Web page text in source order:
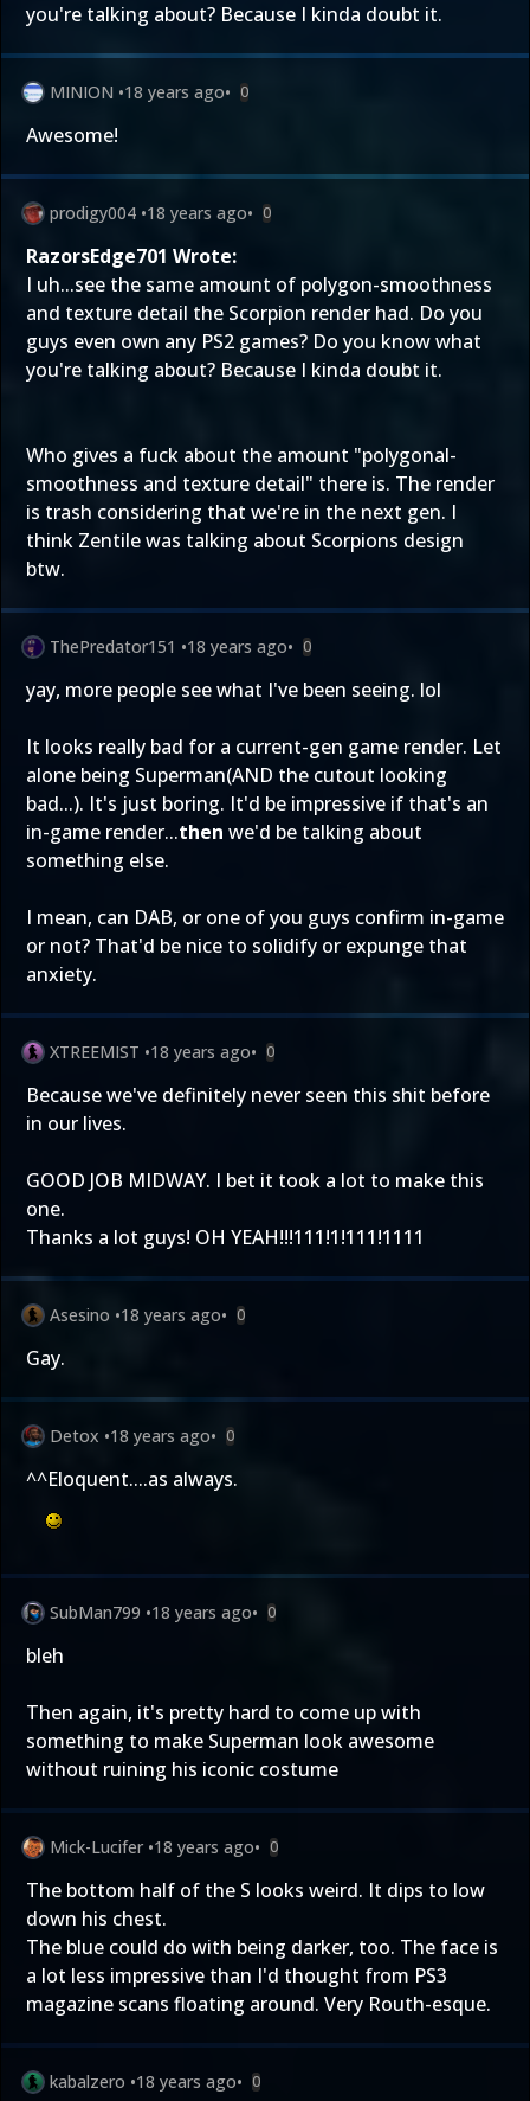
you're talking about? Because I kinda doubt it.
MINION •18 years ago• 0
Awesome!
prodigy004 •18 years ago• 0
RazorsEdge701 Wrote:
I uh...see the same amount of polygon-smoothness
and texture detail the Scorpion render had. Do you
guys even own any PS2 games? Do you know what
you're talking about? Because I kinda doubt it.
Who gives a fuck about the amount "polygonal-
smoothness and texture detail" there is. The render
is trash considering that we're in the next gen. I
think Zentile was talking about Scorpions design
btw.
ThePredator151 •18 years ago• 0
yay, more people see what I've been seeing. lol
It looks really bad for a current-gen game render. Let
alone being Superman(AND the cutout looking
bad...). It's just boring. It'd be impressive if that's an
in-game render...then we'd be talking about
something else.
I mean, can DAB, or one of you guys confirm in-game
or not? That'd be nice to solidify or expunge that
anxiety.
XTREEMIST •18 years ago• 0
Because we've definitely never seen this shit before
in our lives.
GOOD JOB MIDWAY. I bet it took a lot to make this
one.
Thanks a lot guys! OH YEAH!!!111!1!111!1111
Asesino •18 years ago• 0
Gay.
Detox •18 years ago• 0
^^Eloquent....as always.
SubMan799 •18 years ago• 0
bleh
Then again, it's pretty hard to come up with
something to make Superman look awesome
without ruining his iconic costume
Mick-Lucifer •18 years ago• 0
The bottom half of the S looks weird. It dips to low
down his chest.
The blue could do with being darker, too. The face is
a lot less impressive than I'd thought from PS3
magazine scans floating around. Very Routh-esque.
kabalzero •18 years ago• 0